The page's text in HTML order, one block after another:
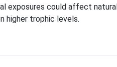
exposures could affect
higher trophic levels.